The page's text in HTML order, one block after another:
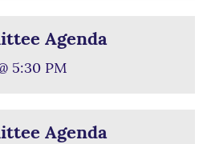
Agenda
5:30 PM
Agenda